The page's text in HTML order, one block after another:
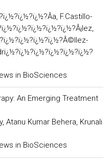
F.Castillo-
in BioSciences
An Emerging Treatment
Atanu Kumar Behera, Krunali
in BioSciences